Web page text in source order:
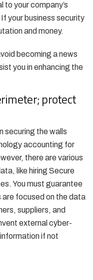
your company’s
your business security
and money.
becoming a news
you in enhancing the
protect
securing the walls
accounting for
there are various
like hiring Secure
You must guarantee
are focused on the data
suppliers, and
external cyber-
if not